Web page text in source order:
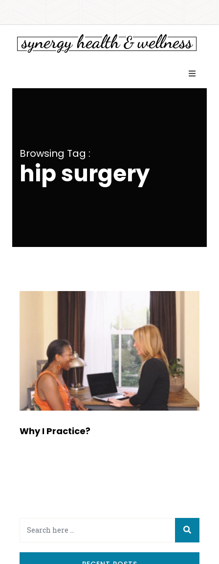
Browsing Tag :
hip surgery
Why I Practice?